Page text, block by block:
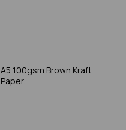
A5 100gsm Brown Kraft
Paper.